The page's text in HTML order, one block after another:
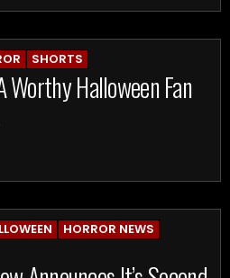
SHORTS
Worthy Halloween Fan
HORROR NEWS